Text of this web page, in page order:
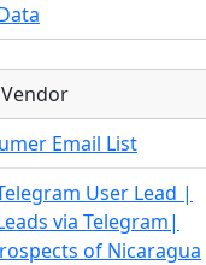
Email List
User Lead |
via Telegram|
of Nicaragua